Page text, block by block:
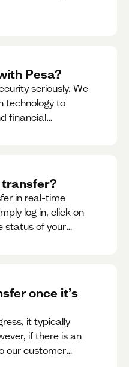
Pesa?
seriously. We
technology to
financial
in real-time
log in, click on
status of your
once it’s
it typically
if there is an
our customer